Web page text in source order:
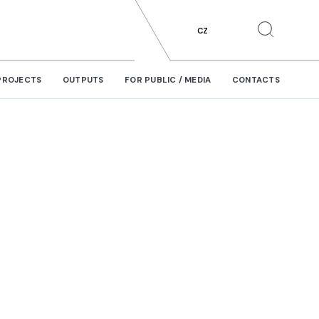
CZ
OUTPUTS FOR PUBLIC / MEDIA CONTACTS